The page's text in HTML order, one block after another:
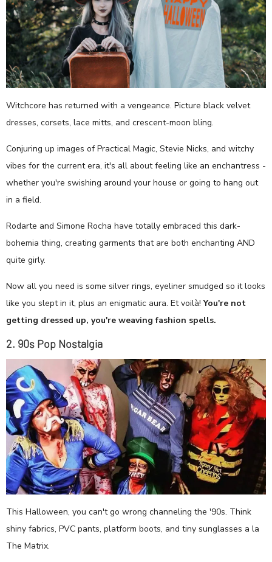
Witchcore has returned with a vengeance. Picture black velvet
dresses, corsets, lace mitts, and crescent-moon bling.
Conjuring up images of Practical Magic, Stevie Nicks, and witchy
vibes for the current era, it's all about feeling like an enchantress -
whether you're swishing around your house or going to hang out
in a field.
Rodarte and Simone Rocha have totally embraced this dark-
bohemia thing, creating garments that are both enchanting AND
quite girly.
Now all you need is some silver rings, eyeliner smudged so it looks
like you slept in it, plus an enigmatic aura. Et voilà!You're not
getting dressed up, you're weaving fashion spells.
2. 90s Pop Nostalgia
This Halloween, you can't go wrong channeling the '90s. Think
shiny fabrics, PVC pants, platform boots, and tiny sunglasses a la
The Matrix.